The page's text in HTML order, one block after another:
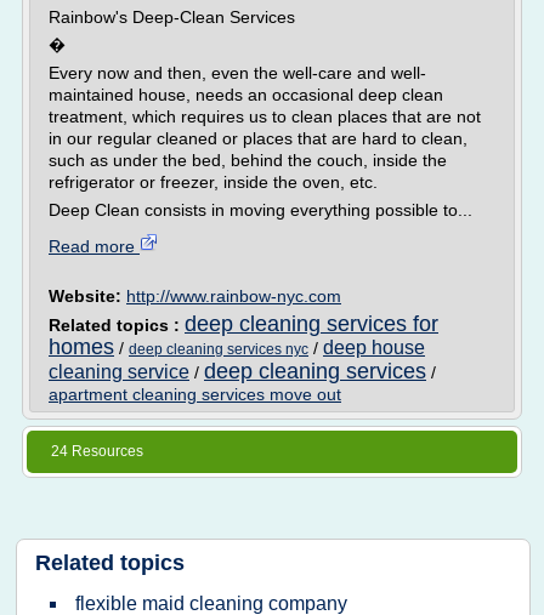
Rainbow's Deep-Clean Services
�
Every now and then, even the well-care and well-
maintained house, needs an occasional deep clean
treatment, which requires us to clean places that are not
in our regular cleaned or places that are hard to clean,
such as under the bed, behind the couch, inside the
refrigerator or freezer, inside the oven, etc.
Deep Clean consists in moving everything possible to...
Read more
Website: http://www.rainbow-nyc.com
Related topics : deep cleaning services for
homes / deep cleaning services nyc / deep house
cleaning service / deep cleaning services /
apartment cleaning services move out
24 Resources
Related topics
flexible maid cleaning company